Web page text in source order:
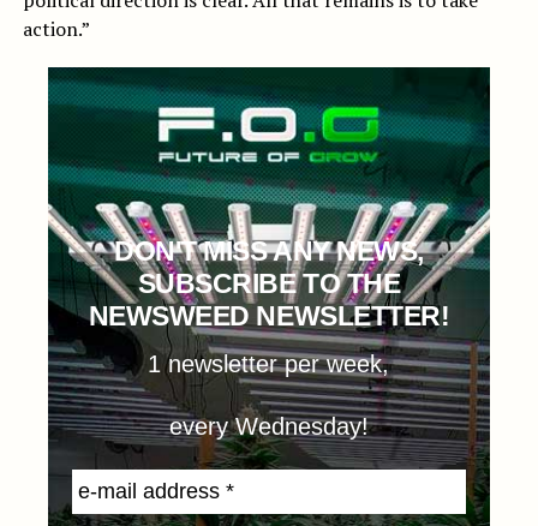
action.”
DON'T MISS ANY NEWS,
SUBSCRIBE TO THE
NEWSWEED NEWSLETTER!
1 newsletter per week,
every Wednesday!